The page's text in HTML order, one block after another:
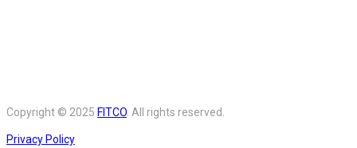
Copyright © 2025 FITCO. All rights reserved.
Privacy Policy